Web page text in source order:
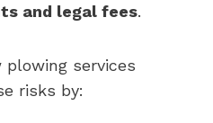
and legal fees.
plowing services
risks by: